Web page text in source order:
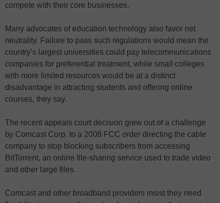
compete with their core businesses.
Many advocates of education technology also favor net
neutrality. Failure to pass such regulations would mean the
country’s largest universities could pay telecommunications
companies for preferential treatment, while small colleges
with more limited resources would be at a distinct
disadvantage in attracting students and offering online
courses, they say.
The recent appeals court decision grew out of a challenge
by Comcast Corp. to a 2008 FCC order directing the cable
company to stop blocking subscribers from accessing
BitTorrent, an online file-sharing service used to trade video
and other large files.
Comcast and other broadband providers insist they need